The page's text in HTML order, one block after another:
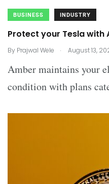
BUSINESS INDUSTRY
Protect your Tesla with
By Prajwal Wele . August 13,
Amber maintains your
condition with plans